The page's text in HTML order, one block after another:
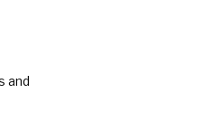
and